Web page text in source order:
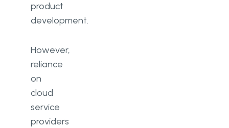
product
development.
However,
reliance
on
cloud
service
providers